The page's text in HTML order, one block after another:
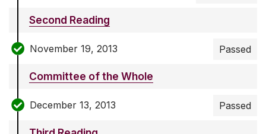
Second Reading
November 19, 2013 Passed
Committee of the Whole
December 13, 2013 Passed